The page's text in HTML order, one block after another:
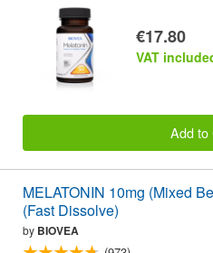
€17.80
VAT
Add to
MELATONIN 10mg (Mixed
(Fast Dissolve)
by BIOVEA